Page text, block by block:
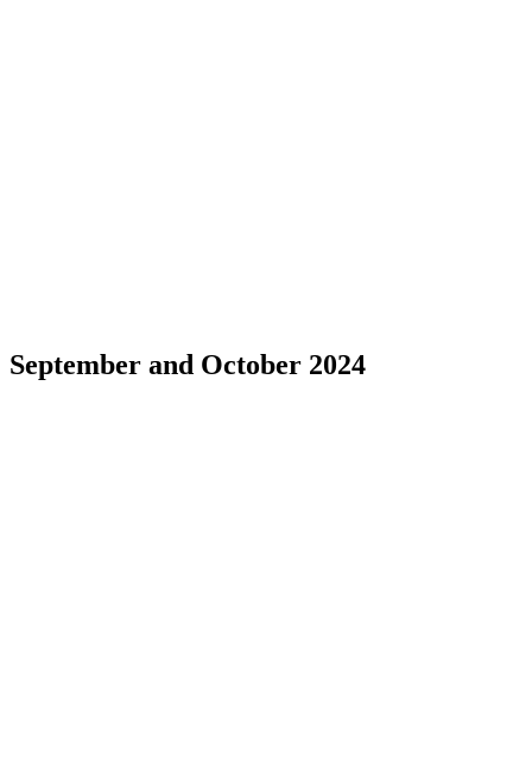
September and October 2024